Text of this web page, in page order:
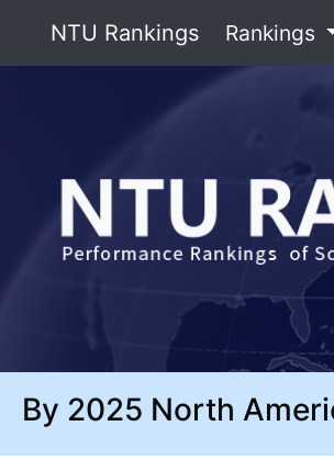
NTU Rankings Rankings
By 2025 North